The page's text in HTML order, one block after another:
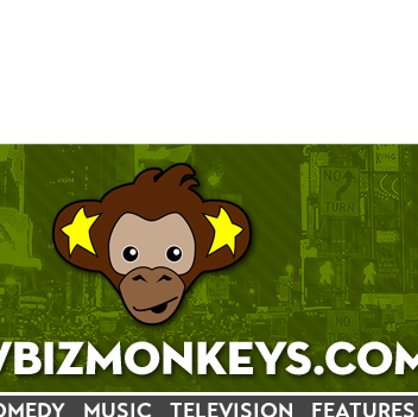
MUSIC TELEVISION FEATURES